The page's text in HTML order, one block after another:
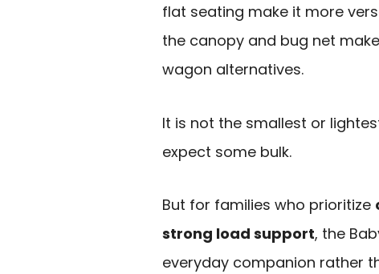
flat seating make it more
the canopy and bug net
wagon alternatives.
It is not the smallest or
expect some bulk.
But for families who prioritize
strong load support, the
everyday companion rather